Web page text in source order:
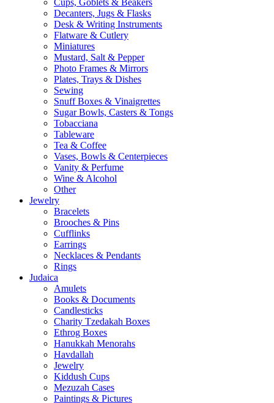
Cups, Goblets & Beakers
Decanters, Jugs & Flasks
Desk & Writing Instruments
Flatware & Cutlery
Miniatures
Mustard, Salt & Pepper
Photo Frames & Mirrors
Plates, Trays & Dishes
Sewing
Snuff Boxes & Vinaigrettes
Sugar Bowls, Casters & Tongs
Tobacciana
Tableware
Tea & Coffee
Vases, Bowls & Centerpieces
Vanity & Perfume
Wine & Alcohol
Other
Jewelry
Bracelets
Brooches & Pins
Cufflinks
Earrings
Necklaces & Pendants
Rings
Judaica
Amulets
Books & Documents
Candlesticks
Charity Tzedakah Boxes
Ethrog Boxes
Hanukkah Menorahs
Havdallah
Jewelry
Kiddush Cups
Mezuzah Cases
Paintings & Pictures